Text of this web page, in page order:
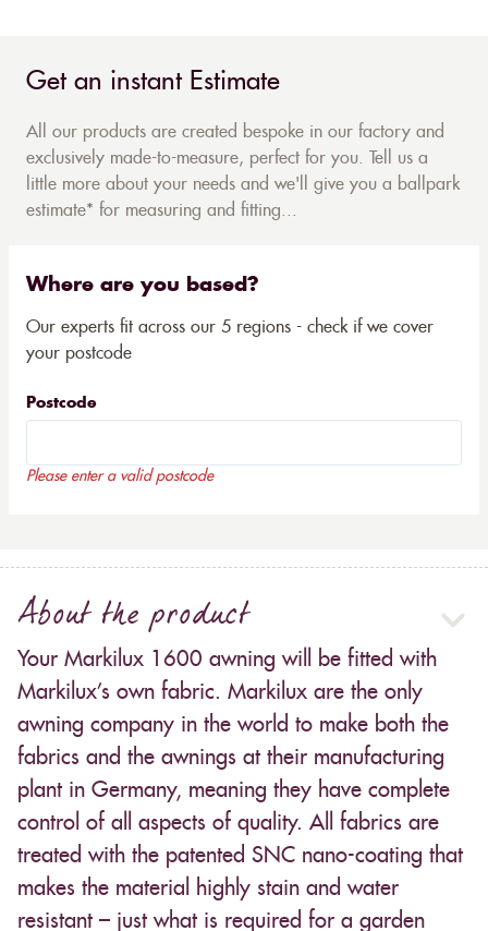
Get an instant Estimate
All our products are created bespoke in our factory and
exclusively made-to-measure, perfect for you. Tell us a
little more about your needs and we'll give you a ballpark
estimate* for measuring and fitting...
Where are you based?
Our experts fit across our 5 regions - check if we cover
your postcode
Postcode
Please enter a valid postcode
About the product
Your Markilux 1600 awning will be fitted with
Markilux’s own fabric. Markilux are the only
awning company in the world to make both the
fabrics and the awnings at their manufacturing
plant in Germany, meaning they have complete
control of all aspects of quality. All fabrics are
treated with the patented SNC nano-coating that
makes the material highly stain and water
resistant – just what is required for a garden